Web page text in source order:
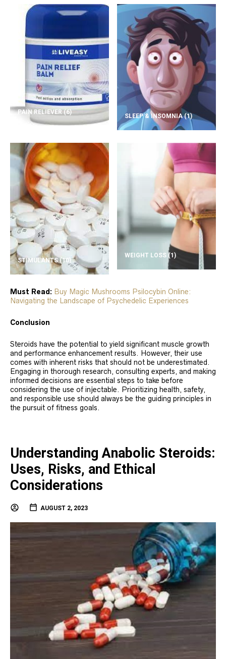
PAIN RELIEVER (6)
SLEEP & INSOMNIA(1)
STIMULANTS(10)
WEIGHT LOSS (1)
Must Read: Buy Magic Mushrooms Psilocybin Online:
Navigating the Landscape of Psychedelic Experiences
Conclusion
Steroids have the potential to yield significant muscle growth
and performance enhancement results. However, their use
comes with inherent risks that should not be underestimated.
Engaging in thorough research, consulting experts, and making
informed decisions are essential steps to take before
considering the use of injectable. Prioritizing health, safety,
and responsible use should always be the guiding principles in
the pursuit of fitness goals.
Understanding Anabolic Steroids:
Uses, Risks, and Ethical
Considerations
AUGUST 2, 2023